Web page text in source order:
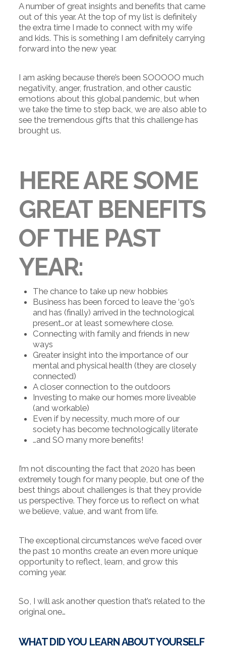
A number of great insights and benefits that came
out of this year. At the top of my list is definitely
the extra time I made to connect with my wife
and kids. This is something I am definitely carrying
forward into the new year.
I am asking because there’s been SOOOOO much
negativity, anger, frustration, and other caustic
emotions about this global pandemic, but when
we take the time to step back, we are also able to
see the tremendous gifts that this challenge has
brought us.
HERE ARE SOME
GREAT BENEFITS
OF THE PAST
YEAR:
The chance to take up new hobbies
Business has been forced to leave the ‘90’s
and has (finally) arrived in the technological
present…or at least somewhere close.
Connecting with family and friends in new
ways
Greater insight into the importance of our
mental and physical health (they are closely
connected)
A closer connection to the outdoors
Investing to make our homes more liveable
(and workable)
Even if by necessity, much more of our
society has become technologically literate
…and SO many more benefits!
I’m not discounting the fact that 2020 has been
extremely tough for many people, but one of the
best things about challenges is that they provide
us perspective. They force us to reflect on what
we believe, value, and want from life.
The exceptional circumstances we’ve faced over
the past 10 months create an even more unique
opportunity to reflect, learn, and grow this
coming year.
So, I will ask another question that’s related to the
original one…
WHAT DID YOU LEARN ABOUT YOURSELF